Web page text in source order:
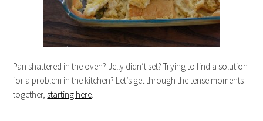
Pan shattered in the oven? Jelly didn’t set? Trying to find a solution
for a problem in the kitchen? Let’s get through the tense moments
together, starting here